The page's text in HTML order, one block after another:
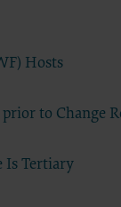
Hosts
to Change
Is Tertiary
by the
or
FAR